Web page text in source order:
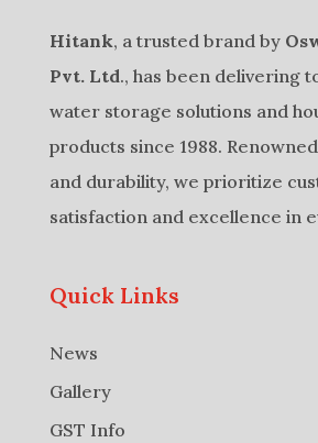
Hitank, a trusted brand by
Pvt. Ltd., has been delivering
water storage solutions and
products since 1988.
and durability, we prioritize
satisfaction and excellence in
Quick Links
News
Gallery
GST Info